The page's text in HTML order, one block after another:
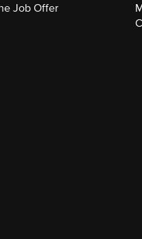
Job Offer